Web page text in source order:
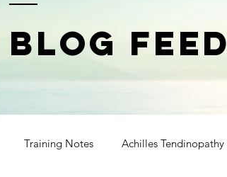
BLOG FEED
Training Notes Achilles Tendinopathy